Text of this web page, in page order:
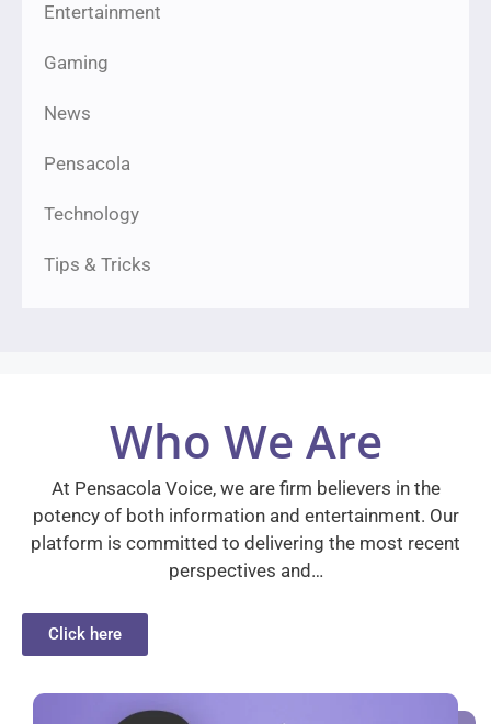
Entertainment
Gaming
News
Pensacola
Technology
Tips & Tricks
Who We Are
At Pensacola Voice, we are firm believers in the
potency of both information and entertainment. Our
platform is committed to delivering the most recent
perspectives and…
Click here